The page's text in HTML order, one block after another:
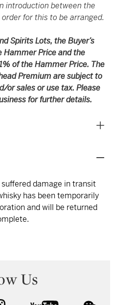
introduction between the
for this to be arranged.
Spirits Lots, the Buyer’s
Price and the
of the Hammer Price. The
Premium are subject to
or sales or use tax. Please
for further details.
damage in transit
has been temporarily
and will be returned
Us
instagram